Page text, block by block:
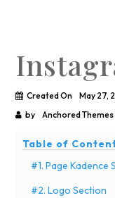
Created On May 27,
by
Anchored Themes
Table of
#1. Page Kadence
#2. Logo Section